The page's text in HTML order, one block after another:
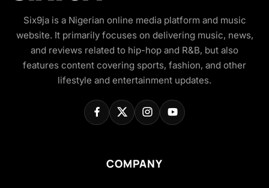
Six9ja is a Nigerian online media platform and music
website. It primarily focuses on delivering music, news,
and reviews related to hip-hop and R&B, but also
features content covering sports, fashion, and other
lifestyle and entertainment updates.
COMPANY